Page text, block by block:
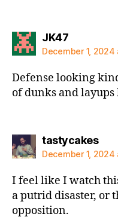
JK47says:
December 1, 2024
Defense looking
of dunks and layups
tastycakessays:
December 1, 2024
I feel like I watch
a putrid disaster, or
opposition.